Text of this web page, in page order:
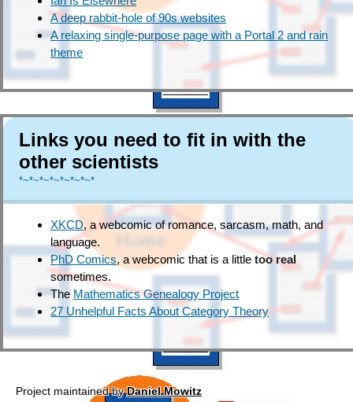
A deep rabbit-hole of 90s websites
A relaxing single-purpose page with a Portal 2 and rain
theme
Links you need to fit in with the
other scientists
*~*~*~*~*~*~*~*
XKCD, a webcomic of romance, sarcasm, math, and
language.
PhD Comics, a webcomic that is a littletoo real
sometimes.
The Mathematics Genealogy Project
27 Unhelpful Facts About Category Theory
Project maintained byDaniel Mowitz